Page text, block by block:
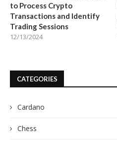
to Process Crypto
Transactions and Identify
Trading Sessions
12/13/2024
CATEGORIES
Cardano
Chess